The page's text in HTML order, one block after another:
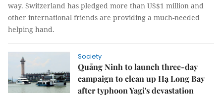
way. Switzerland has pledged more than US$1 million and
other international friends are providing a much-needed
helping hand.
Society
Quảng Ninh to launch three-day
campaign to clean up Hạ Long Bay
after typhoon Yagi's devastation